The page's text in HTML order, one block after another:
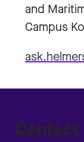
and
Campus
Contact